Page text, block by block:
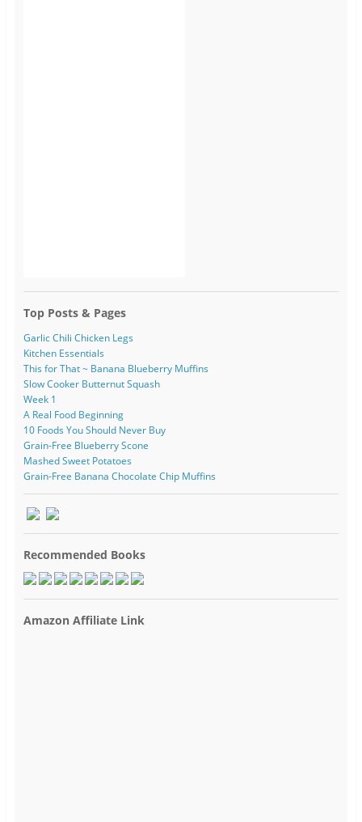
Top Posts & Pages
Garlic Chili Chicken Legs
Kitchen Essentials
This for That ~ Banana Blueberry Muffins
Slow Cooker Butternut Squash
Week 1
A Real Food Beginning
10 Foods You Should Never Buy
Grain-Free Blueberry Scone
Mashed Sweet Potatoes
Grain-Free Banana Chocolate Chip Muffins
Recommended Books
Amazon Affiliate Link